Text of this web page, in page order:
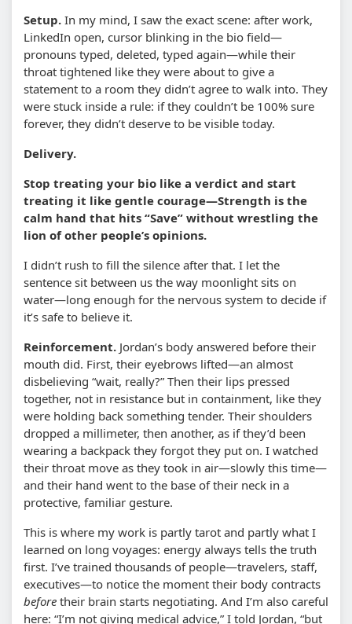
Setup. In my mind, I saw the exact scene: after work,
LinkedIn open, cursor blinking in the bio field—
pronouns typed, deleted, typed again—while their
throat tightened like they were about to give a
statement to a room they didn’t agree to walk into. They
were stuck inside a rule: if they couldn’t be 100% sure
forever, they didn’t deserve to be visible today.
Delivery.
Stop treating your bio like a verdict and start
treating it like gentle courage—Strength is the
calm hand that hits “Save” without wrestling the
lion of other people’s opinions.
I didn’t rush to fill the silence after that. I let the
sentence sit between us the way moonlight sits on
water—long enough for the nervous system to decide if
it’s safe to believe it.
Reinforcement. Jordan’s body answered before their
mouth did. First, their eyebrows lifted—an almost
disbelieving “wait, really?” Then their lips pressed
together, not in resistance but in containment, like they
were holding back something tender. Their shoulders
dropped a millimeter, then another, as if they’d been
wearing a backpack they forgot they put on. I watched
their throat move as they took in air—slowly this time—
and their hand went to the base of their neck in a
protective, familiar gesture.
This is where my work is partly tarot and partly what I
learned on long voyages: energy always tells the truth
first. I’ve trained thousands of people—travelers, staff,
executives—to notice the moment their body contracts
before their brain starts negotiating. And I’m also careful
here: “I’m not giving medical advice,” I told Jordan, “but